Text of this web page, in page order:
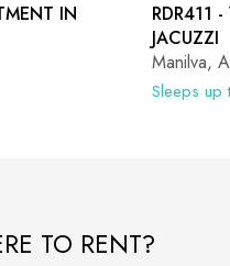
IN
RDR411
JACUZZI
Manilva,
Sleeps up
TO RENT?